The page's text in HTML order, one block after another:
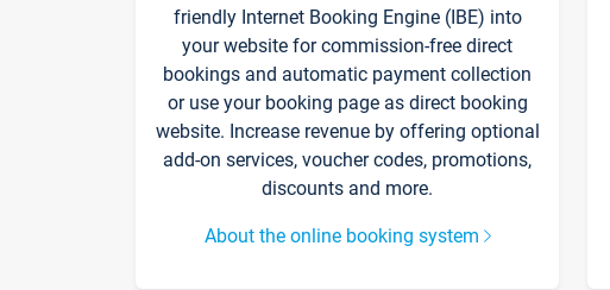
friendly Internet Booking Engine (IBE) into
your website for commission-free direct
bookings and automatic payment collection
or use your booking page as direct booking
website. Increase revenue by offering optional
add-on services, voucher codes, promotions,
discounts and more.
About the online booking system